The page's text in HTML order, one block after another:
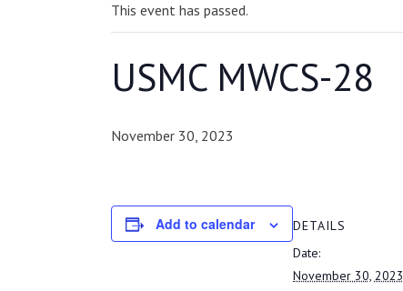
This event has passed.
USMC MWCS-28
November 30, 2023
Add to calendar
DETAILS
Date:
November 30, 2023